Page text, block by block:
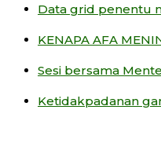
Data grid penentu
KENAPA AFA
Sesi bersama
Ketidakpadanan